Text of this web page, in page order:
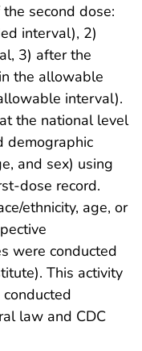
second dose:
interval), 2)
3) after the
the allowable
interval).
the national level
demographic
and sex) using
dose record.
ethnicity, age, or
were conducted
This activity
law and CDC